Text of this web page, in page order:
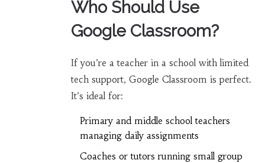
Who Should Use
Google Classroom?
If you’re a teacher in a school with limited
tech support, Google Classroom is perfect.
It’s ideal for:
Primary and middle school teachers
managing daily assignments
Coaches or tutors running small group